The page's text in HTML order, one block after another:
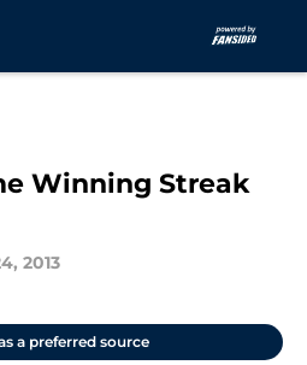
Winning Streak
2013
a preferred source